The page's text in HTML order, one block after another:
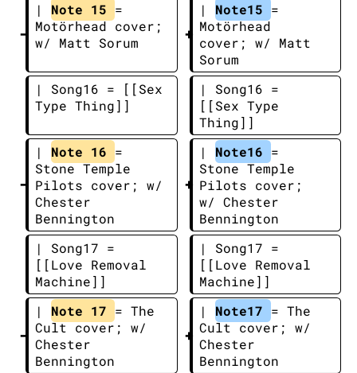
| Note 15 =
Motörhead cover;
w/ Matt Sorum
| Note15 =
Motörhead
cover; w/ Matt
Sorum
| Song16 = [[Sex
Type Thing]]
| Song16 =
[[Sex Type
Thing]]
| Note 16 =
Stone Temple
Pilots cover; w/
Chester
Bennington
| Note16 =
Stone Temple
Pilots cover;
w/ Chester
Bennington
| Song17 =
[[Love Removal
Machine]]
| Song17 =
[[Love Removal
Machine]]
| Note 17 = The
Cult cover; w/
Chester
Bennington
| Note17 = The
Cult cover; w/
Chester
Bennington